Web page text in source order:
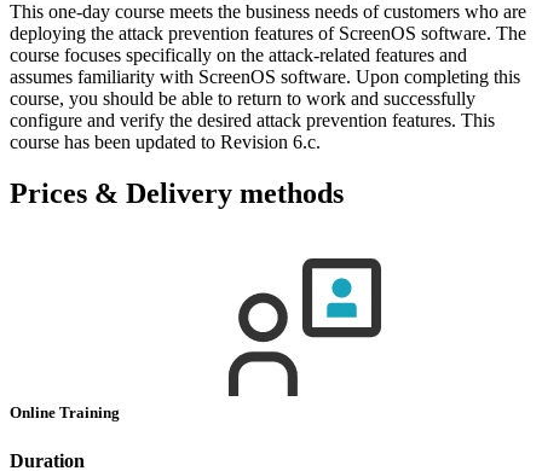
This one-day course meets the business needs of customers who are
deploying the attack prevention features of ScreenOS software. The
course focuses specifically on the attack-related features and
assumes familiarity with ScreenOS software. Upon completing this
course, you should be able to return to work and successfully
configure and verify the desired attack prevention features. This
course has been updated to Revision 6.c.
Prices & Delivery methods
Online Training
Duration